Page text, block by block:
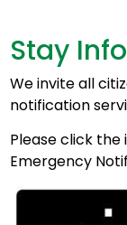
Stay
We invite all
notification
Please click
Emergency